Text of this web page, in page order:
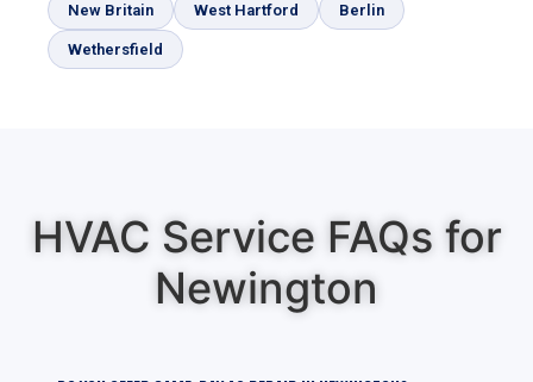
New Britain West Hartford Berlin
Wethersfield
HVAC Service FAQs for
Newington